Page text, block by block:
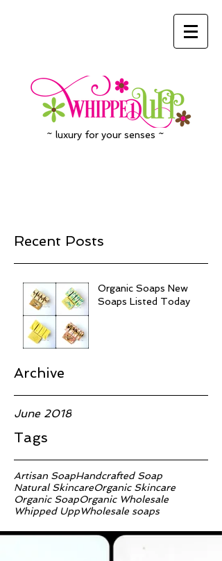
~ luxury for your senses ~
Recent Posts
Organic Soaps New
Soaps Listed Today
Archive
June 2018
Tags
Artisan SoapHandcrafted Soap
Natural SkincareOrganic Skincare
Organic SoapOrganic Wholesale
Whipped UppWholesale soaps